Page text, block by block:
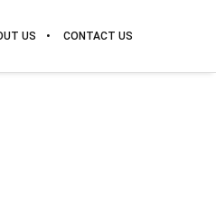
US CONTACT US